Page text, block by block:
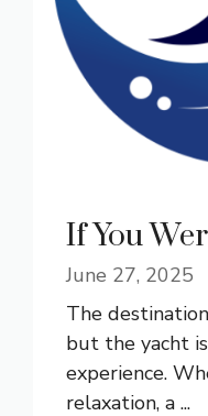
If You
June 27, 2025
The
but the yacht
experience.
relaxation, a ...